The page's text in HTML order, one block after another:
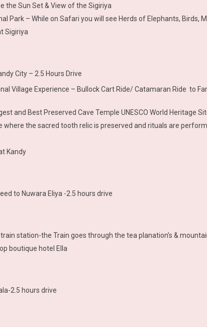
the Sun Set & View of the Sigiriya
Park – While on Safari you will see Herds of Elephants, Birds,
Sigiriya
City – 2.5 Hours Drive
Village Experience – Bullock Cart Ride/ Catamaran Ride to
and Best Preserved Cave Temple UNESCO World Heritage
the sacred tooth relic is preserved and rituals are
Kandy
to Nuwara Eliya -2.5 hours drive
station-the Train goes through the tea planation’s &
boutique hotel Ella
2.5 hours drive